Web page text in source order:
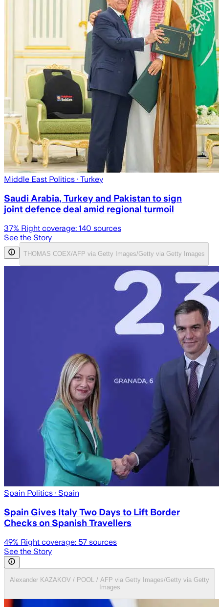
Middle East Politics · Turkey
Saudi Arabia, Turkey and Pakistan to sign
joint defence deal amid regional turmoil
37% Right coverage: 140 sources
See the Story
THOMAS COEX/AFP via Getty Images/Getty via Getty Images
Spain Politics · Spain
Spain Gives Italy Two Days to Lift Border
Checks on Spanish Travellers
49% Right coverage: 57 sources
See the Story
Alexander KAZAKOV / POOL / AFP via Getty Images/Getty via Getty
Images